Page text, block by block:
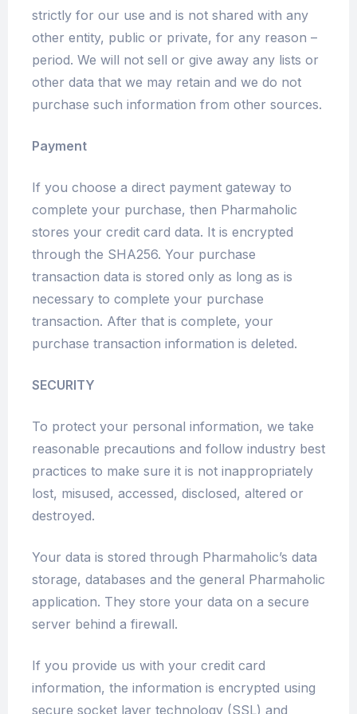
strictly for our use and is not shared with any
other entity, public or private, for any reason –
period. We will not sell or give away any lists or
other data that we may retain and we do not
purchase such information from other sources.
Payment
If you choose a direct payment gateway to
complete your purchase, then Pharmaholic
stores your credit card data. It is encrypted
through the SHA256. Your purchase
transaction data is stored only as long as is
necessary to complete your purchase
transaction. After that is complete, your
purchase transaction information is deleted.
SECURITY
To protect your personal information, we take
reasonable precautions and follow industry best
practices to make sure it is not inappropriately
lost, misused, accessed, disclosed, altered or
destroyed.
Your data is stored through Pharmaholic’s data
storage, databases and the general Pharmaholic
application. They store your data on a secure
server behind a firewall.
If you provide us with your credit card
information, the information is encrypted using
secure socket layer technology (SSL) and